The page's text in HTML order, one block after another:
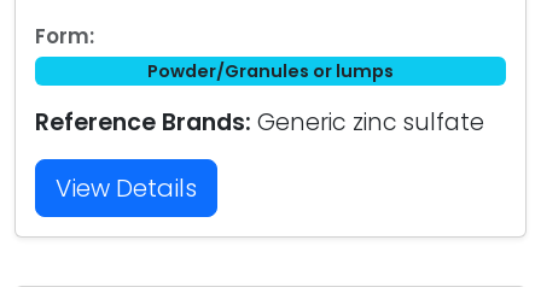
Form:
Powder/Granules or lumps
Reference Brands: Generic zinc sulfate
View Details